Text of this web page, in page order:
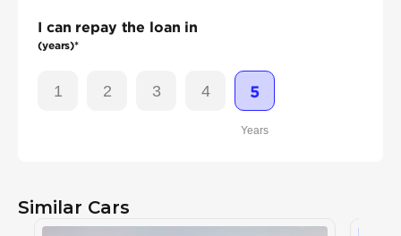
I can repay the loan in
(years)*
1 2 3 4 5
Years
Similar Cars